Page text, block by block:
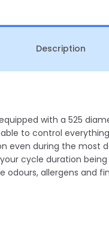
Description
equipped with a 525
to control
even during the
cycle duration
odours, allergens and